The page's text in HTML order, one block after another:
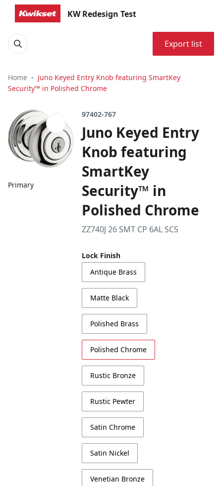
KW Redesign Test
Export list
Home
Juno Keyed Entry Knob featuring SmartKey
Security™ in Polished Chrome
Primary
97402-767
Juno Keyed Entry
Knob featuring
SmartKey
Security™ in
Polished Chrome
ZZ740J 26 SMT CP 6AL SCS
Lock Finish
Antique Brass
Matte Black
Polished Brass
Polished Chrome
Rustic Bronze
Rustic Pewter
Satin Chrome
Satin Nickel
Venetian Bronze